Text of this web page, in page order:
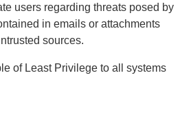
users regarding threats posed by
in emails or attachments
sources.
of Least Privilege to all systems